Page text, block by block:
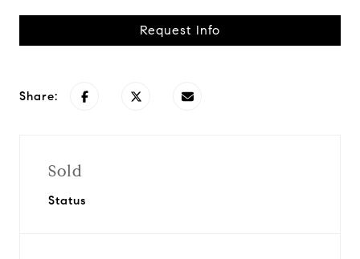
Request Info
Share:
Sold
Status